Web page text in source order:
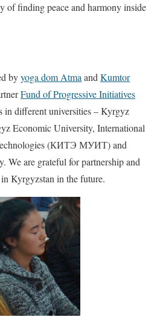
of finding peace and harmony inside
byyoga dom Atma and Kumtor
Fund of Progressive Initiatives
in different universities – Kyrgyz
Economic University, International
(КИТЭ МУИТ) and
We are grateful for partnership and
Kyrgyzstan in the future.